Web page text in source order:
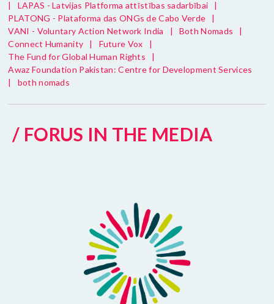
| LAPAS - Latvijas Platforma attīstības sadarbībai
|
PLATONG - Plataforma das ONGs de Cabo Verde
|
VANI - Voluntary Action Network India
| Both Nomads
|
Connect Humanity
| Future Vox
|
The Fund for Global Human Rights
|
Awaz Foundation Pakistan: Centre for Development Services
|
both nomads
/ FORUS IN THE MEDIA